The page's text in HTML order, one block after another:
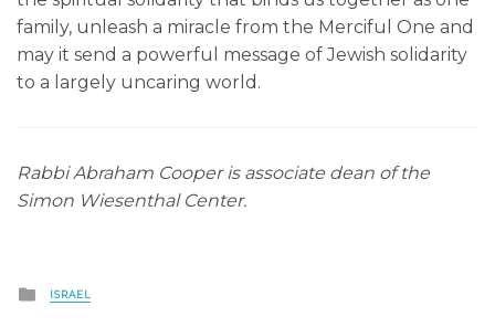
family, unleash a miracle from the Merciful One and
may it send a powerful message of Jewish solidarity
to a largely uncaring world.
Rabbi Abraham Cooper is associate dean of the
Simon Wiesenthal Center.
Posted
in
ISRAEL